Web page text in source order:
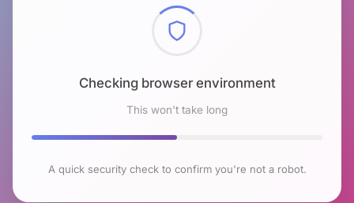
Checking browser environment
This won't take long
A quick security check to confirm you're not a robot.